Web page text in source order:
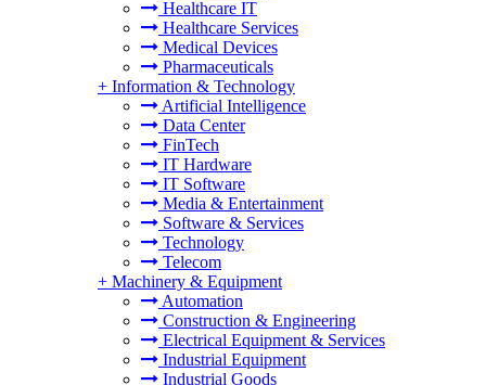
Healthcare IT
Healthcare Services
Medical Devices
Pharmaceuticals
+ Information & Technology
Artificial Intelligence
Data Center
FinTech
IT Hardware
IT Software
Media & Entertainment
Software & Services
Technology
Telecom
+ Machinery & Equipment
Automation
Construction & Engineering
Electrical Equipment & Services
Industrial Equipment
Industrial Goods